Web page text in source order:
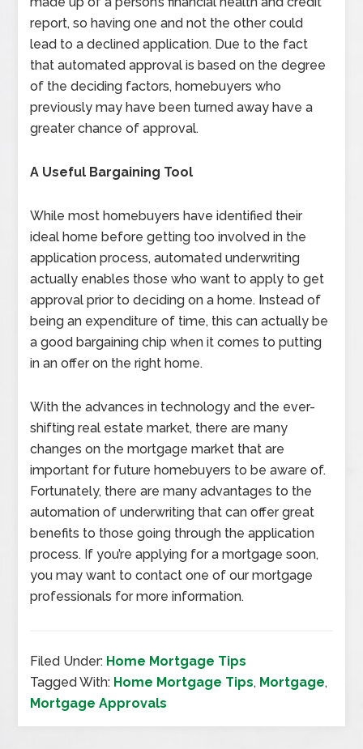
report, so having one and not the other could
lead to a declined application. Due to the fact
that automated approval is based on the degree
of the deciding factors, homebuyers who
previously may have been turned away have a
greater chance of approval.
A Useful Bargaining Tool
While most homebuyers have identified their
ideal home before getting too involved in the
application process, automated underwriting
actually enables those who want to apply to get
approval prior to deciding on a home. Instead of
being an expenditure of time, this can actually be
a good bargaining chip when it comes to putting
in an offer on the right home.
With the advances in technology and the ever-
shifting real estate market, there are many
changes on the mortgage market that are
important for future homebuyers to be aware of.
Fortunately, there are many advantages to the
automation of underwriting that can offer great
benefits to those going through the application
process. If you’re applying for a mortgage soon,
you may want to contact one of our mortgage
professionals for more information.
Filed Under: Home Mortgage Tips
Tagged With: Home Mortgage Tips, Mortgage,
Mortgage Approvals